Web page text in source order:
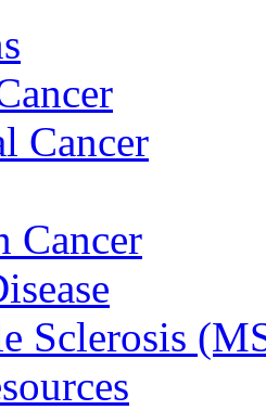
Cancer
Cancer
Sclerosis